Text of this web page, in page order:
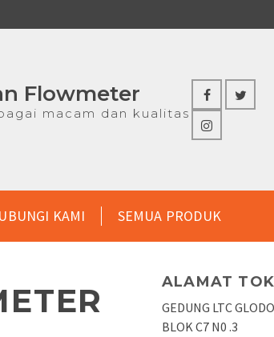
Flowmeter
macam dan kualitas
KAMI SEMUA PRODUK
ALAMAT
GEDUNG LTC
BLOK C7 N0 .3